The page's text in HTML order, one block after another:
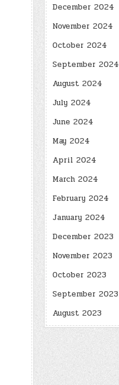
December 2024
November 2024
October 2024
September 2024
August 2024
July 2024
June 2024
May 2024
April 2024
March 2024
February 2024
January 2024
December 2023
November 2023
October 2023
September 2023
August 2023